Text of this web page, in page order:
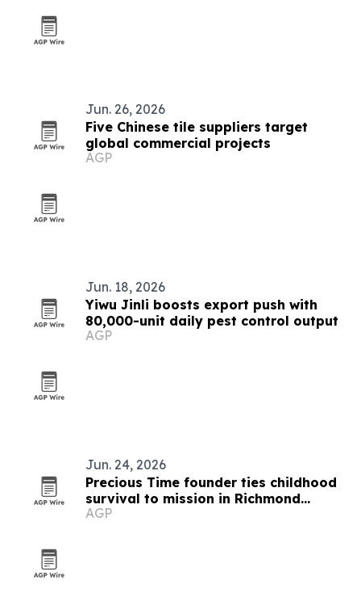
Jun. 26, 2026
Five Chinese tile suppliers target
global commercial projects
AGP
Jun. 18, 2026
Yiwu Jinli boosts export push with
80,000-unit daily pest control output
AGP
Jun. 24, 2026
Precious Time founder ties childhood
survival to mission in Richmond
childcare
AGP